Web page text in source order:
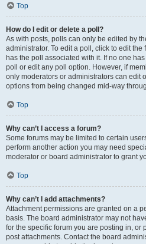
Top
How do I edit or delete a poll?
As with posts, polls can only be edited by
administrator. To edit a poll, click to edit
has the poll associated with it. If no one
poll or edit any poll option. However, if
only moderators or administrators can edit
options from being changed mid-way
Top
Why can’t I access a forum?
Some forums may be limited to certain
perform another action you may need
moderator or board administrator to grant
Top
Why can’t I add attachments?
Attachment permissions are granted on a
basis. The board administrator may not
for the specific forum you are posting in, or
post attachments. Contact the board